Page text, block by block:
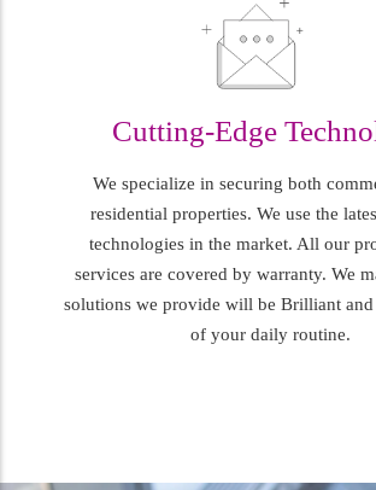
Cutting-Edge
We specialize in securing both
residential properties. We use the
technologies in the market. All our
services are covered by warranty. We
solutions we provide will be Brilliant and
of your daily routine.